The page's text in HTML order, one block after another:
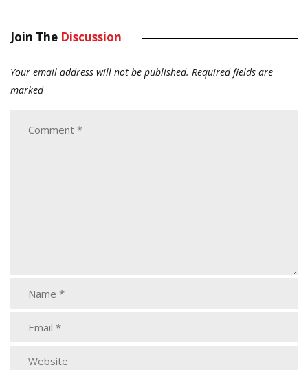
Join The Discussion
Your email address will not be published. Required fields are
marked